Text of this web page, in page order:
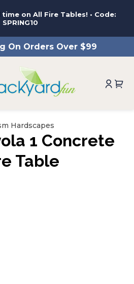
on All Fire Tables! • Code:
SPRING10
On Orders Over $99
Hardscapes
1 Concrete
Table